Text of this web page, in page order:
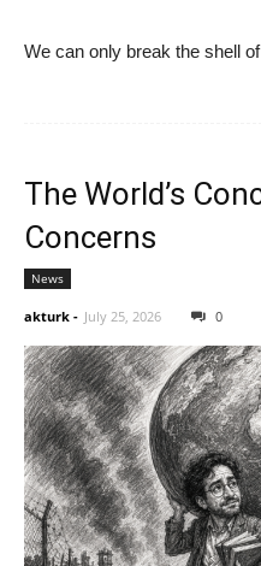
We can only break the shell
The World’s
Concerns
News
akturk - July 25, 2026 0